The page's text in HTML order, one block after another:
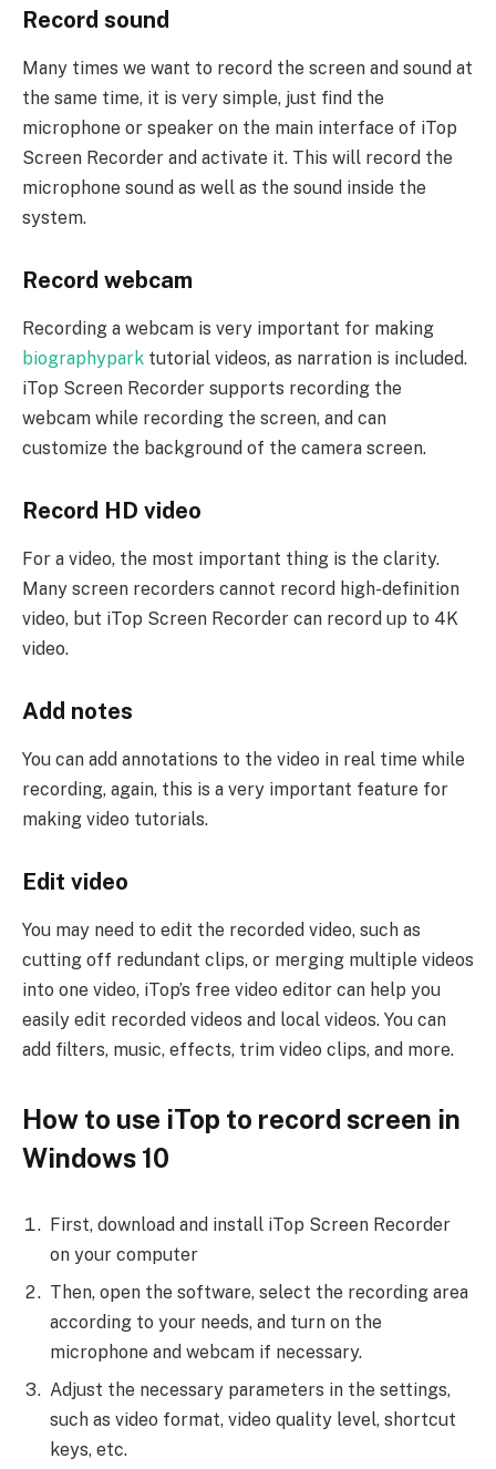
Record sound
Many times we want to record the screen and sound at
the same time, it is very simple, just find the
microphone or speaker on the main interface of iTop
Screen Recorder and activate it. This will record the
microphone sound as well as the sound inside the
system.
Record webcam
Recording a webcam is very important for making
biographypark tutorial videos, as narration is included.
iTop Screen Recorder supports recording the
webcam while recording the screen, and can
customize the background of the camera screen.
Record HD video
For a video, the most important thing is the clarity.
Many screen recorders cannot record high-definition
video, but iTop Screen Recorder can record up to 4K
video.
Add notes
You can add annotations to the video in real time while
recording, again, this is a very important feature for
making video tutorials.
Edit video
You may need to edit the recorded video, such as
cutting off redundant clips, or merging multiple videos
into one video, iTop’s free video editor can help you
easily edit recorded videos and local videos. You can
add filters, music, effects, trim video clips, and more.
How to use iTop to record screen in
Windows 10
First, download and install iTop Screen Recorder
on your computer
Then, open the software, select the recording area
according to your needs, and turn on the
microphone and webcam if necessary.
Adjust the necessary parameters in the settings,
such as video format, video quality level, shortcut
keys, etc.